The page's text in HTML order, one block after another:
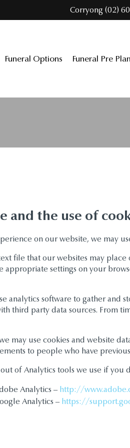
Corryong (02)
Funeral Options Funeral Pre
and the use of
on our website, we may
file that our websites may
appropriate settings on your
analytics software to gather and
third party data sources. From
may use cookies and website
to people who have
of Analytics tools we use if
Analytics – http://
Analytics – https://